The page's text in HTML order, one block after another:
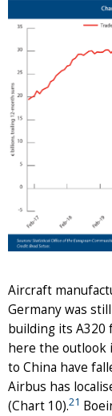
Aircraft
Germany was
building its A320
here the outlook
to China have
Airbus has
(Chart 10).21